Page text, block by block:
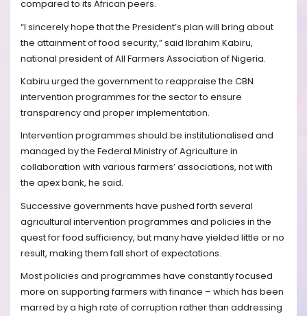
compared to its African peers.
“I sincerely hope that the President’s plan will bring about
the attainment of food security,” said Ibrahim Kabiru,
national president of All Farmers Association of Nigeria.
Kabiru urged the government to reappraise the CBN
intervention programmes for the sector to ensure
transparency and proper implementation.
Intervention programmes should be institutionalised and
managed by the Federal Ministry of Agriculture in
collaboration with various farmers’ associations, not with
the apex bank, he said.
Successive governments have pushed forth several
agricultural intervention programmes and policies in the
quest for food sufficiency, but many have yielded little or no
result, making them fall short of expectations.
Most policies and programmes have constantly focused
more on supporting farmers with finance – which has been
marred by a high rate of corruption rather than addressing